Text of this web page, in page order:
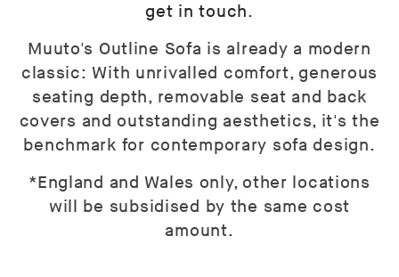
get in touch.
Muuto's Outline Sofa is already a modern
classic: With unrivalled comfort, generous
seating depth, removable seat and back
covers and outstanding aesthetics, it's the
benchmark for contemporary sofa design.
*England and Wales only, other locations
will be subsidised by the same cost
amount.